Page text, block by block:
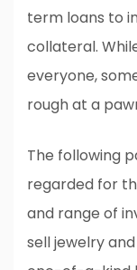
term loans to
collateral.
everyone,
rough at a
The following
regarded for
and range of
sell jewelry